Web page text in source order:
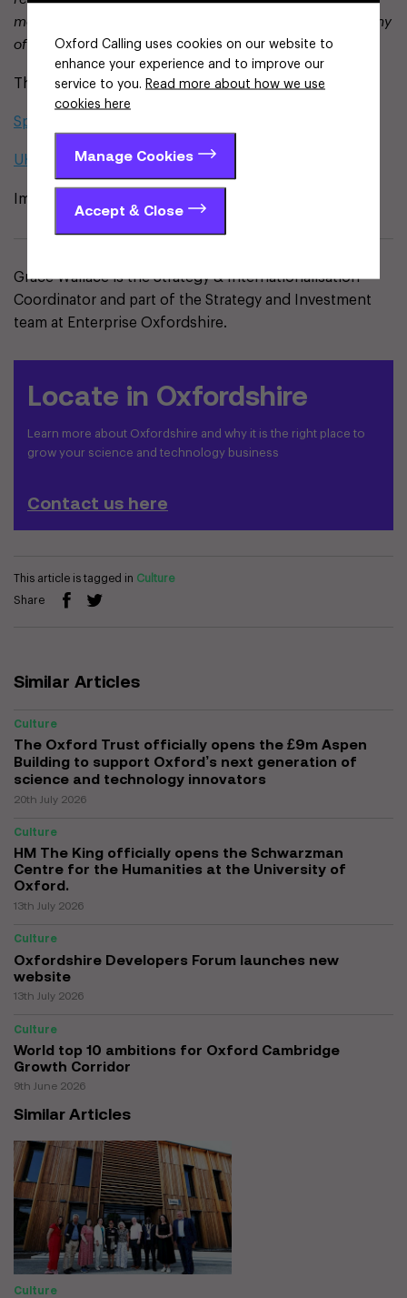
more founder-friendly environment. This aligns with many
of the principles we’ve long championed.”
The full reports are available here:
Spotlight on Spinouts 2025
UK Spinouts – A Status Update
Image provided by Beauhurst
Grace Wallace is the Strategy & Internationalisation
Coordinator and part of the Strategy and Investment
team at Enterprise Oxfordshire.
Locate in Oxfordshire
Learn more about Oxfordshire and why it is the right place to
grow your science and technology business
Contact us here
This article is tagged in Culture
Share
Similar Articles
Culture
The Oxford Trust officially opens the £9m Aspen
Building to support Oxford’s next generation of
science and technology innovators
20th July 2026
Culture
HM The King officially opens the Schwarzman
Centre for the Humanities at the University of
Oxford.
13th July 2026
Culture
Oxfordshire Developers Forum launches new
website
13th July 2026
Culture
World top 10 ambitions for Oxford Cambridge
Growth Corridor
9th June 2026
Similar Articles
Culture
Oxford Calling uses cookies on our website to
enhance your experience and to improve our
service to you. Read more about how we use
cookies here
Manage Cookies
Accept & Close